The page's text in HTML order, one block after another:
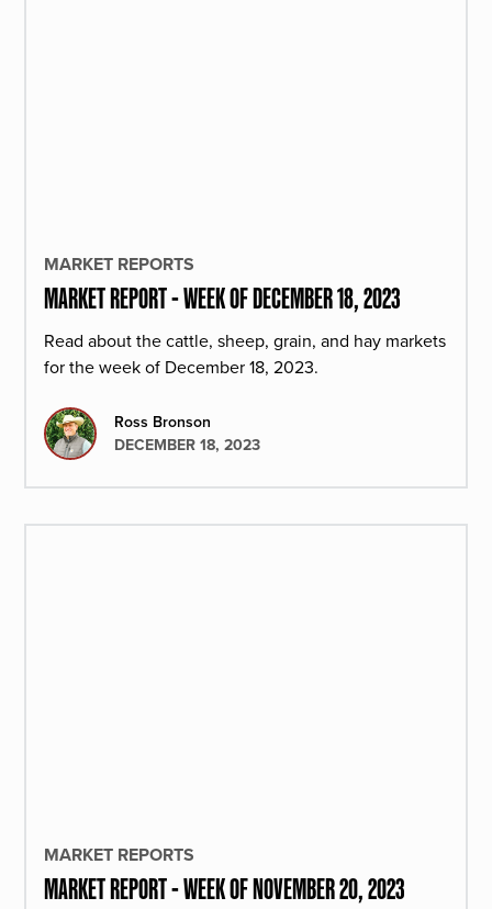
MARKET REPORTS
MARKET REPORT - WEEK OF DECEMBER 18, 2023
Read about the cattle, sheep, grain, and hay markets
for the week of December 18, 2023.
Ross Bronson
DECEMBER 18, 2023
MARKET REPORTS
MARKET REPORT - WEEK OF NOVEMBER 20, 2023